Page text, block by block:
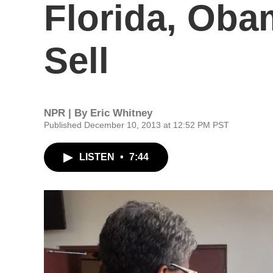
Florida,
Sell
NPR | By Eric Whitney
Published December 10, 2013 at 12:52 PM PST
LISTEN • 7:44